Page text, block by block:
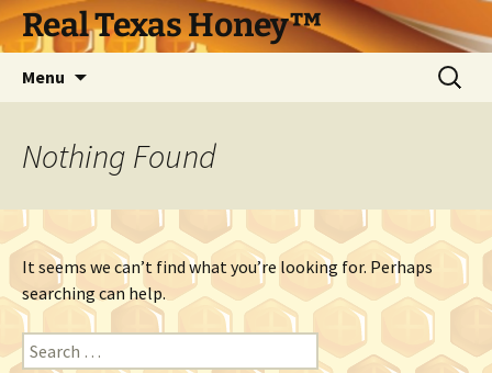
Skip
to
Real Texas Honey™
Menu
Search
for:
Nothing Found
It seems we can’t find what you’re looking for. Perhaps
searching can help.
Search